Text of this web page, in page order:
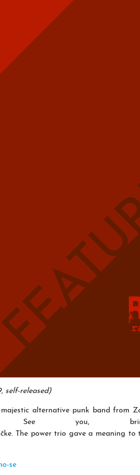
self-released)
alternative punk band from
See you,
The power trio gave a meaning
se